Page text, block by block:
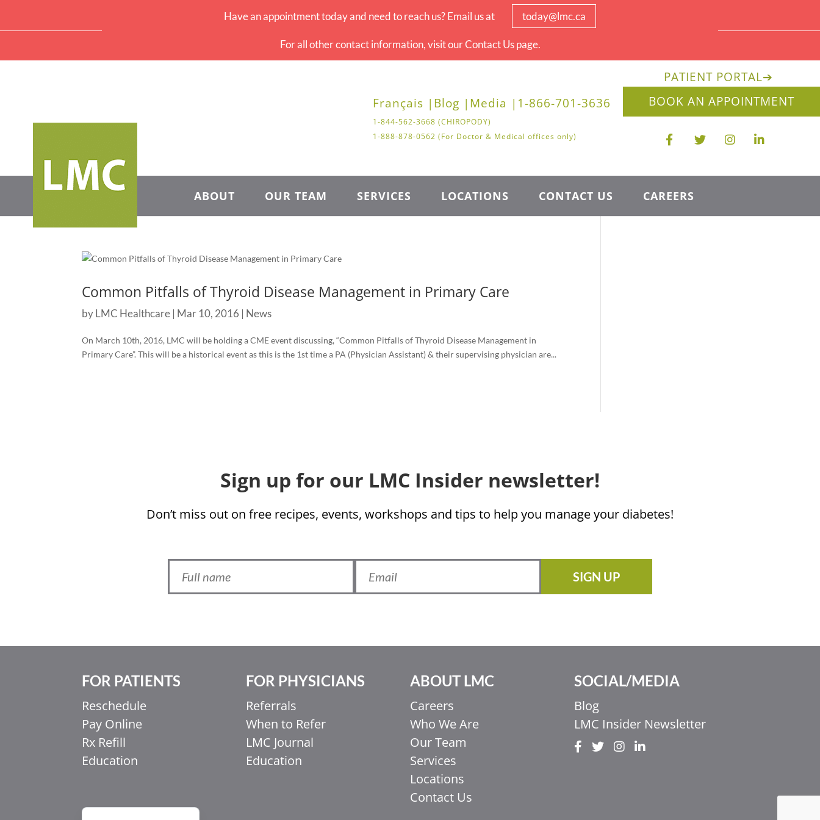
Have an appointment today and need to reach us? Email us at today@lmc.ca
For all other contact information, visit our Contact Us page.
Français | Blog | Media | 1-866-701-3636
1-844-562-3668 (CHIROPODY)
1-888-878-0562 (For Doctor & Medical offices only)
PATIENT PORTAL➔
BOOK AN APPOINTMENT
ABOUT OUR TEAM SERVICES LOCATIONS CONTACT US CAREERS
Common Pitfalls of Thyroid Disease Management in Primary Care
byLMC Healthcare | Mar 10, 2016 | News
On March 10th, 2016, LMC will be holding a CME event discussing, “Common Pitfalls of Thyroid Disease Management in
Primary Care”. This will be a historical event as this is the 1st time a PA (Physician Assistant) & their supervising physician are...
Sign up for our LMC Insider newsletter!
Don’t miss out on free recipes, events, workshops and tips to help you manage your diabetes!
SIGN UP
FOR PATIENTS
Reschedule
Pay Online
Rx Refill
Education
FOR PHYSICIANS
Referrals
When to Refer
LMC Journal
Education
ABOUT LMC
Careers
Who We Are
Our Team
Services
Locations
Contact Us
SOCIAL/MEDIA
Blog
LMC Insider Newsletter
اردو
简体中文
香港中文
Italiano
Ελληνικά